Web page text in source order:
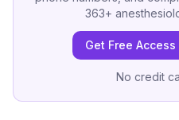
363+
Get Free Access
No credit